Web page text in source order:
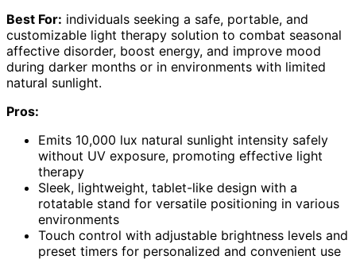
Best For: individuals seeking a safe, portable, and
customizable light therapy solution to combat seasonal
affective disorder, boost energy, and improve mood
during darker months or in environments with limited
natural sunlight.
Pros:
Emits 10,000 lux natural sunlight intensity safely
without UV exposure, promoting effective light
therapy
Sleek, lightweight, tablet-like design with a
rotatable stand for versatile positioning in various
environments
Touch control with adjustable brightness levels and
preset timers for personalized and convenient use